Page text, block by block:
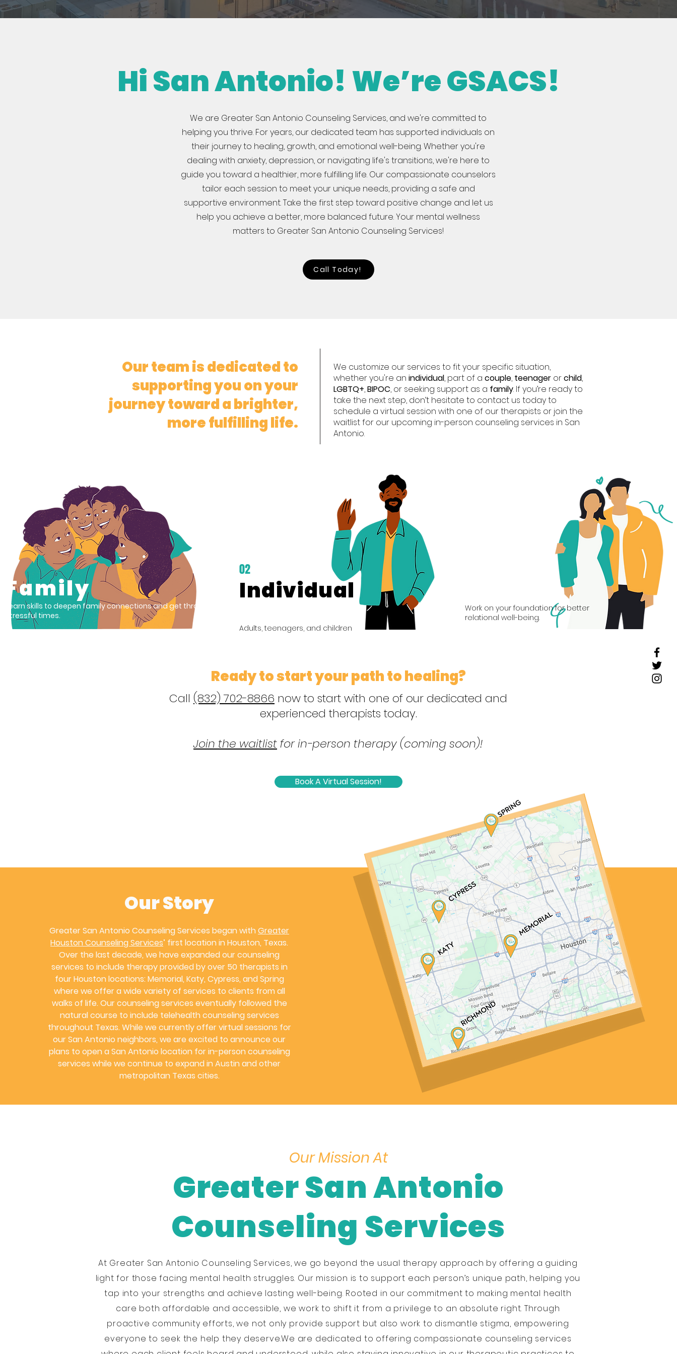
Hi San Antonio! We’re GSACS!
We are Greater San Antonio Counseling Services, and we're committed to
helping you thrive. For years, our dedicated team has supported individuals on
their journey to healing, growth, and emotional well-being. Whether you're
dealing with anxiety, depression, or navigating life's transitions, we're here to
guide you toward a healthier, more fulfilling life. Our compassionate counselors
tailor each session to meet your unique needs, providing a safe and
supportive environment. Take the first step toward positive change and let us
help you achieve a better, more balanced future. Your mental wellness
matters to Greater San Antonio Counseling Services!
Call Today!
Our team is dedicated to
supporting you on your
journey toward a brighter,
more fulfilling life.
We customize our services to fit your specific situation,
whether you're an individual, part of a couple, teenager orchild,
LGBTQ+,BIPOC, or seeking support as a family. If you’re ready to
take the next step, don’t hesitate to contact us today to
schedule a virtual session with one of our therapists or join the
waitlist for our upcoming in-person counseling services in San
Antonio.
Family
Learn skills to deepen family connections and get through
stressful times.
02
Individual
Adults, teenagers, and children
Work on your foundation for better
relational well-being.
Ready to start your path to healing?
Call (832) 702-8866 now to start with one of our dedicated and
experienced therapists today.
Join the waitlist for in-person therapy (coming soon)!
Book A Virtual Session!
Our Story
Greater San Antonio Counseling Services began withGreater
Houston Counseling Services’ first location in Houston, Texas.
Over the last decade, we have expanded our counseling
services to include therapy provided by over 50 therapists in
four Houston locations: Memorial, Katy, Cypress, and Spring
where we offer a wide variety of services to clients from all
walks of life. Our counseling services eventually followed the
natural course to include telehealth counseling services
throughout Texas. While we currently offer virtual sessions for
our San Antonio neighbors, we are excited to announce our
plans to open a San Antonio location for in-person counseling
services while we continue to expand in Austin and other
metropolitan Texas cities.
Our Mission At
Greater San Antonio
Counseling Services
At Greater San Antonio Counseling Services, we go beyond the usual therapy approach by offering a guiding
light for those facing mental health struggles. Our mission is to support each person’s unique path, helping you
tap into your strengths and achieve lasting well-being. Rooted in our commitment to making mental health
care both affordable and accessible, we work to shift it from a privilege to an absolute right. Through
proactive community efforts, we not only provide support but also work to dismantle stigma, empowering
everyone to seek the help they deserve.We are dedicated to offering compassionate counseling services